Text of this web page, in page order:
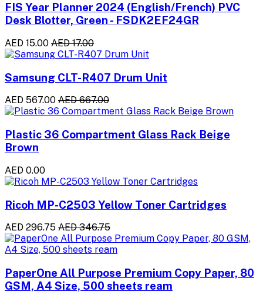
FIS Year Planner 2024 (English/French) PVC
Desk Blotter, Green - FSDK2EF24GR
AED 15.00 AED 17.00
Samsung CLT-R407 Drum Unit
AED 567.00 AED 667.00
Plastic 36 Compartment Glass Rack Beige
Brown
AED 0.00
Ricoh MP-C2503 Yellow Toner Cartridges
AED 296.75 AED 346.75
PaperOne All Purpose Premium Copy Paper, 80
GSM, A4 Size, 500 sheets ream